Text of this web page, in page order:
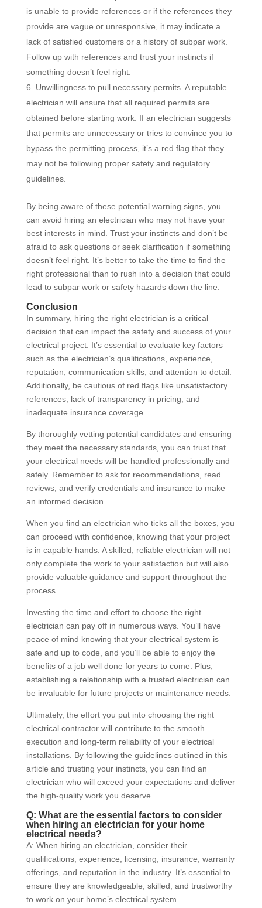
is unable to provide references or if the references they
provide are vague or unresponsive, it may indicate a
lack of satisfied customers or a history of subpar work.
Follow up with references and trust your instincts if
something doesn’t feel right.
Unwillingness to pull necessary permits. A reputable
electrician will ensure that all required permits are
obtained before starting work. If an electrician suggests
that permits are unnecessary or tries to convince you to
bypass the permitting process, it’s a red flag that they
may not be following proper safety and regulatory
guidelines.
By being aware of these potential warning signs, you
can avoid hiring an electrician who may not have your
best interests in mind. Trust your instincts and don’t be
afraid to ask questions or seek clarification if something
doesn’t feel right. It’s better to take the time to find the
right professional than to rush into a decision that could
lead to subpar work or safety hazards down the line.
Conclusion
In summary, hiring the right electrician is a critical
decision that can impact the safety and success of your
electrical project. It’s essential to evaluate key factors
such as the electrician’s qualifications, experience,
reputation, communication skills, and attention to detail.
Additionally, be cautious of red flags like unsatisfactory
references, lack of transparency in pricing, and
inadequate insurance coverage.
By thoroughly vetting potential candidates and ensuring
they meet the necessary standards, you can trust that
your electrical needs will be handled professionally and
safely. Remember to ask for recommendations, read
reviews, and verify credentials and insurance to make
an informed decision.
When you find an electrician who ticks all the boxes, you
can proceed with confidence, knowing that your project
is in capable hands. A skilled, reliable electrician will not
only complete the work to your satisfaction but will also
provide valuable guidance and support throughout the
process.
Investing the time and effort to choose the right
electrician can pay off in numerous ways. You’ll have
peace of mind knowing that your electrical system is
safe and up to code, and you’ll be able to enjoy the
benefits of a job well done for years to come. Plus,
establishing a relationship with a trusted electrician can
be invaluable for future projects or maintenance needs.
Ultimately, the effort you put into choosing the right
electrical contractor will contribute to the smooth
execution and long-term reliability of your electrical
installations. By following the guidelines outlined in this
article and trusting your instincts, you can find an
electrician who will exceed your expectations and deliver
the high-quality work you deserve.
Q: What are the essential factors to consider
when hiring an electrician for your home
electrical needs?
A: When hiring an electrician, consider their
qualifications, experience, licensing, insurance, warranty
offerings, and reputation in the industry. It’s essential to
ensure they are knowledgeable, skilled, and trustworthy
to work on your home’s electrical system.